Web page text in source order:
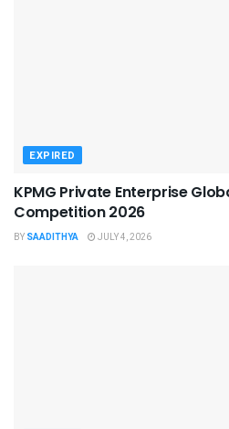
EXPIRED
KPMG Private Enterprise
Competition 2026
BY SAADITHYA JULY 4, 2026